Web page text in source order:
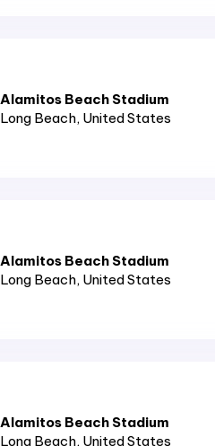
Alamitos Beach Stadium
Long Beach, United States
Alamitos Beach Stadium
Long Beach, United States
Alamitos Beach Stadium
Long Beach, United States